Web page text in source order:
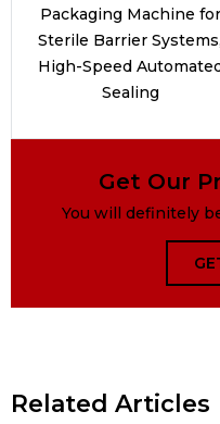
Packaging Machine for
Sterile Barrier Systems,
High-Speed
Sealing
Get Our
You will definitely
Related Articles